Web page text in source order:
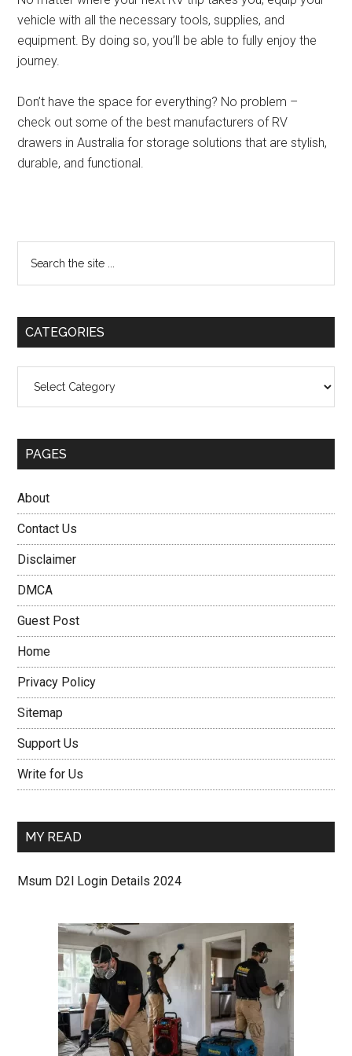
vehicle with all the necessary tools, supplies, and
equipment. By doing so, you’ll be able to fully enjoy the
journey.
Don’t have the space for everything? No problem –
check out some of the best manufacturers of RV
drawers in Australia for storage solutions that are stylish,
durable, and functional.
Primary
Sidebar
the
CATEGORIES
PAGES
About
Contact Us
Disclaimer
DMCA
Guest Post
Home
Privacy Policy
Sitemap
Support Us
Write for Us
MY READ
Msum D2l Login Details 2024